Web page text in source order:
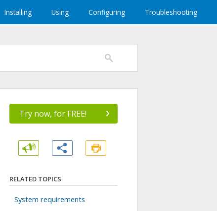
Installing Using Configuring Troubleshooting
Try now, for FREE! ›
RELATED TOPICS
System requirements